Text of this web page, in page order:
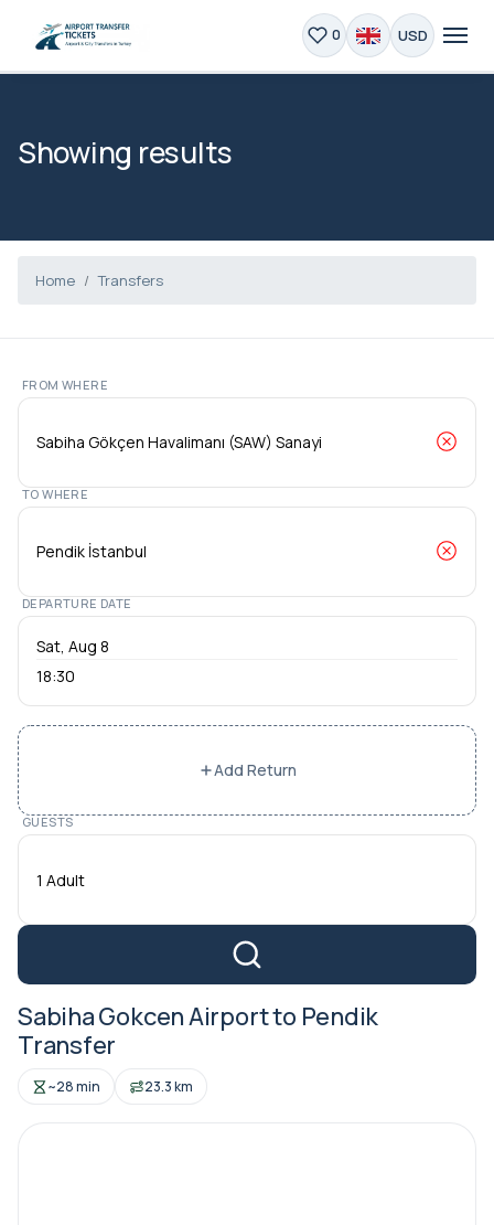
0 USD
Showing results
Home Transfers
FROM WHERE
TO WHERE
DEPARTURE DATE
18:30
Add Return
GUESTS
1 Adult
Sabiha Gokcen Airport to Pendik
Transfer
~28 min 23.3 km